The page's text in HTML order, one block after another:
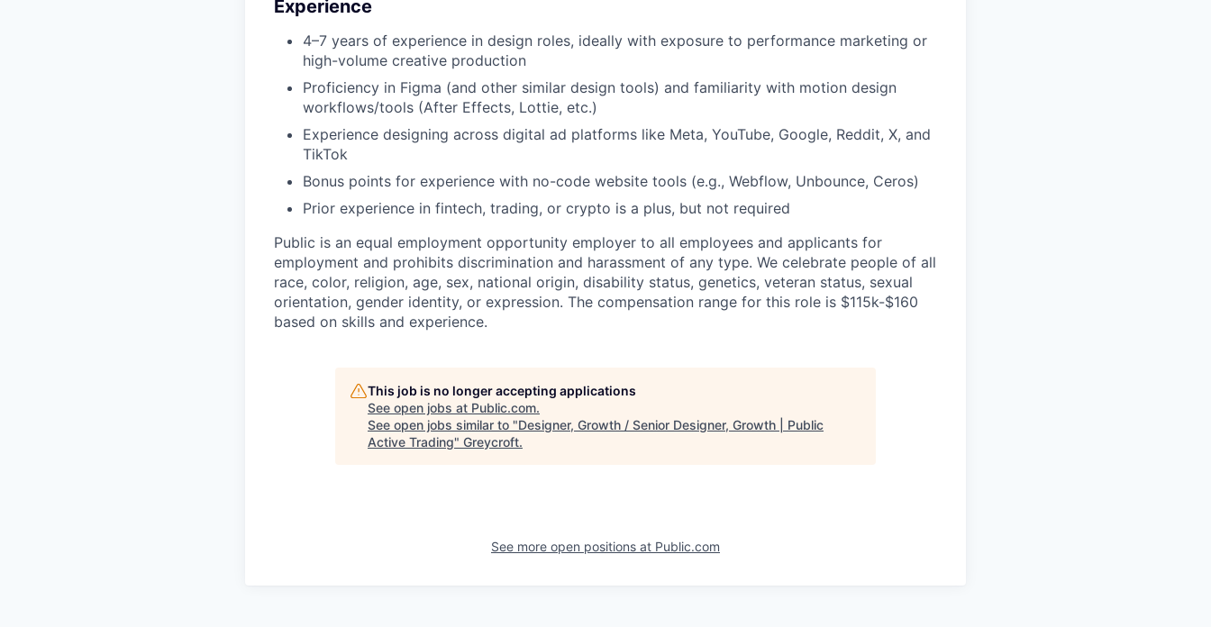
Experience
4–7 years of experience in design roles, ideally with exposure to performance marketing or
high-volume creative production
Proficiency in Figma (and other similar design tools) and familiarity with motion design
workflows/tools (After Effects, Lottie, etc.)
Experience designing across digital ad platforms like Meta, YouTube, Google, Reddit, X, and
TikTok
Bonus points for experience with no-code website tools (e.g., Webflow, Unbounce, Ceros)
Prior experience in fintech, trading, or crypto is a plus, but not required
Public is an equal employment opportunity employer to all employees and applicants for
employment and prohibits discrimination and harassment of any type. We celebrate people of all
race, color, religion, age, sex, national origin, disability status, genetics, veteran status, sexual
orientation, gender identity, or expression. The compensation range for this role is $115k-$160
based on skills and experience.
This job is no longer accepting applications
See open jobs at Public.com.
See open jobs similar to "Designer, Growth / Senior Designer, Growth | Public
Active Trading" Greycroft.
See more open positions at Public.com